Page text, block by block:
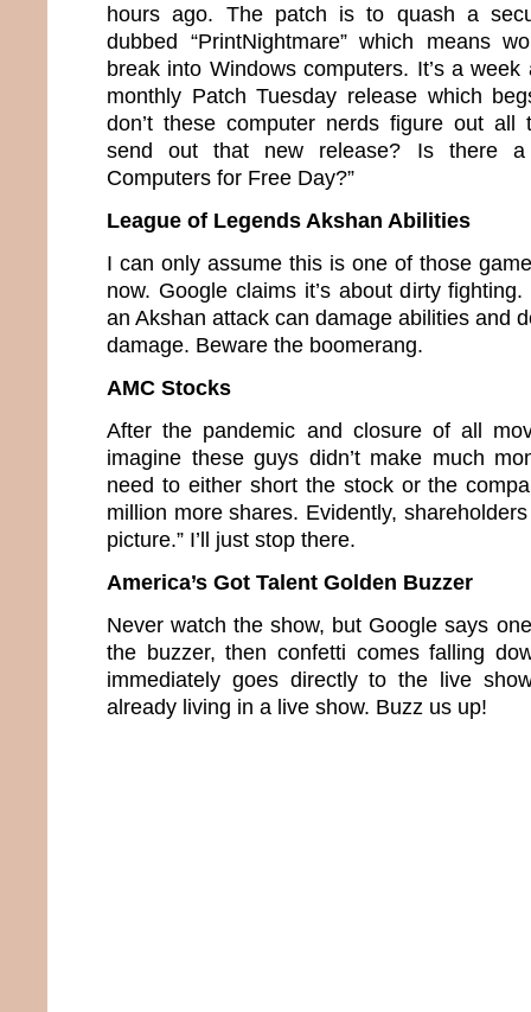
hours ago. The patch is to quash a
dubbed “PrintNightmare” which means
break into Windows computers. It’s a
monthly Patch Tuesday release which
don’t these computer nerds figure out all
send out that new release? Is there a
Computers for Free Day?”
League of Legends Akshan Abilities
I can only assume this is one of those
now. Google claims it’s about dirty
an Akshan attack can damage abilities and
damage. Beware the boomerang.
AMC Stocks
After the pandemic and closure of all
imagine these guys didn’t make much
need to either short the stock or the
million more shares. Evidently, shareholders
picture.” I’ll just stop there.
America’s Got Talent Golden Buzzer
Never watch the show, but Google says
the buzzer, then confetti comes falling
immediately goes directly to the live
already living in a live show. Buzz us up!